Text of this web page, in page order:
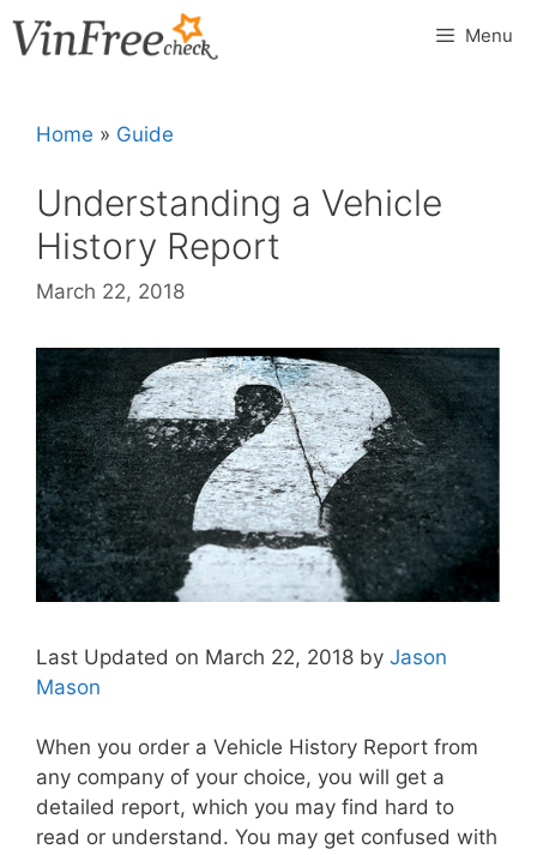
to
Menu
Home » Guide
Understanding a Vehicle
History Report
March 22, 2018
Last Updated on March 22, 2018 by Jason
Mason
When you order a Vehicle History Report from
any company of your choice, you will get a
detailed report, which you may find hard to
read or understand. You may get confused with